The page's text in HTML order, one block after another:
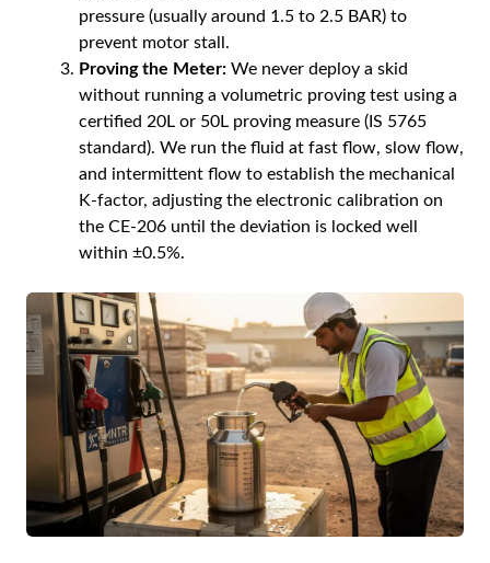
pressure (usually around 1.5 to 2.5 BAR) to
prevent motor stall.
Proving the Meter: We never deploy a skid
without running a volumetric proving test using a
certified 20L or 50L proving measure (IS 5765
standard). We run the fluid at fast flow, slow flow,
and intermittent flow to establish the mechanical
K-factor, adjusting the electronic calibration on
the CE-206 until the deviation is locked well
within ±0.5%.